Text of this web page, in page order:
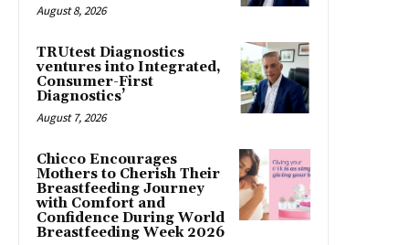
August 8, 2026
TRUtest Diagnostics
ventures into Integrated,
Consumer-First
Diagnostics’
August 7, 2026
Chicco Encourages
Mothers to Cherish Their
Breastfeeding Journey
with Comfort and
Confidence During World
Breastfeeding Week 2026